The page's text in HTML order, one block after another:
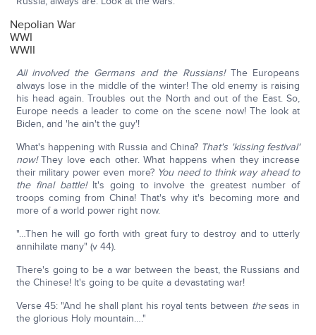
Nepolian War
WWI
WWII
All involved the Germans and the Russians!The Europeans
always lose in the middle of the winter! The old enemy is raising
his head again. Troubles out the North and out of the East. So,
Europe needs a leader to come on the scene now! The look at
Biden, and 'he ain't the guy'!
What's happening with Russia and China? That's 'kissing festival'
now!They love each other. What happens when they increase
their military power even more? You need to think way ahead to
the final battle! It's going to involve the greatest number of
troops coming from China! That's why it's becoming more and
more of a world power right now.
"…Then he will go forth with great fury to destroy and to utterly
annihilate many" (v 44).
There's going to be a war between the beast, the Russians and
the Chinese! It's going to be quite a devastating war!
Verse 45: "And he shall plant his royal tents between theseas in
the glorious Holy mountain…."